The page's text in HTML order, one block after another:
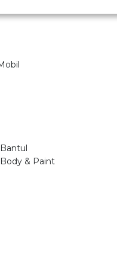
& Paint